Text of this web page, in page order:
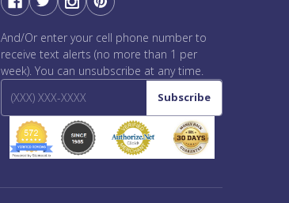
And/Or enter your cell phone number to
receive text alerts (no more than 1 per
week). You can unsubscribe at any time.
Subscribe